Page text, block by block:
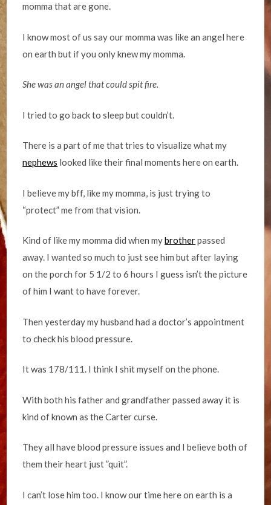
momma that are gone.
I know most of us say our momma was like an angel here
on earth but if you only knew my momma.
She was an angel that could spit fire.
I tried to go back to sleep but couldn’t.
There is a part of me that tries to visualize what my
nephews looked like their final moments here on earth.
I believe my bff, like my momma, is just trying to
“protect” me from that vision.
Kind of like my momma did when mybrotherpassed
away. I wanted so much to just see him but after laying
on the porch for 5 1/2 to 6 hours I guess isn’t the picture
of him I want to have forever.
Then yesterday my husband had a doctor’s appointment
to check his blood pressure.
It was 178/111. I think I shit myself on the phone.
With both his father and grandfather passed away it is
kind of known as the Carter curse.
They all have blood pressure issues and I believe both of
them their heart just ”quit”.
I can’t lose him too. I know our time here on earth is a